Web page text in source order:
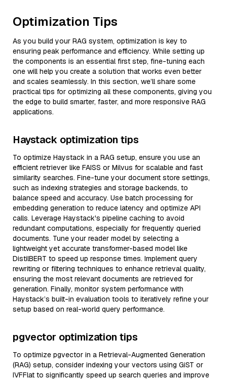
Optimization Tips
As you build your RAG system, optimization is key to
ensuring peak performance and efficiency. While setting up
the components is an essential first step, fine-tuning each
one will help you create a solution that works even better
and scales seamlessly. In this section, we’ll share some
practical tips for optimizing all these components, giving you
the edge to build smarter, faster, and more responsive RAG
applications.
Haystack optimization tips
To optimize Haystack in a RAG setup, ensure you use an
efficient retriever like FAISS or Milvus for scalable and fast
similarity searches. Fine-tune your document store settings,
such as indexing strategies and storage backends, to
balance speed and accuracy. Use batch processing for
embedding generation to reduce latency and optimize API
calls. Leverage Haystack's pipeline caching to avoid
redundant computations, especially for frequently queried
documents. Tune your reader model by selecting a
lightweight yet accurate transformer-based model like
DistilBERT to speed up response times. Implement query
rewriting or filtering techniques to enhance retrieval quality,
ensuring the most relevant documents are retrieved for
generation. Finally, monitor system performance with
Haystack’s built-in evaluation tools to iteratively refine your
setup based on real-world query performance.
pgvector optimization tips
To optimize pgvector in a Retrieval-Augmented Generation
(RAG) setup, consider indexing your vectors using GiST or
IVFFlat to significantly speed up search queries and improve